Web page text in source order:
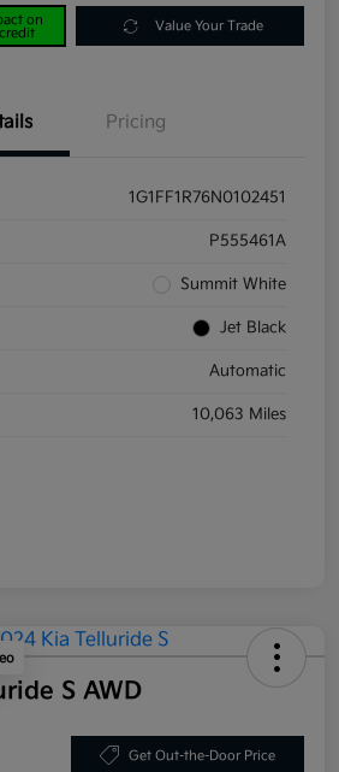
on
Value Your Trade
Pricing
1G1FF1R76N0102451
P555461A
Summit White
Jet Black
Automatic
10,063 Miles
S AWD
Get Out-the-Door Price